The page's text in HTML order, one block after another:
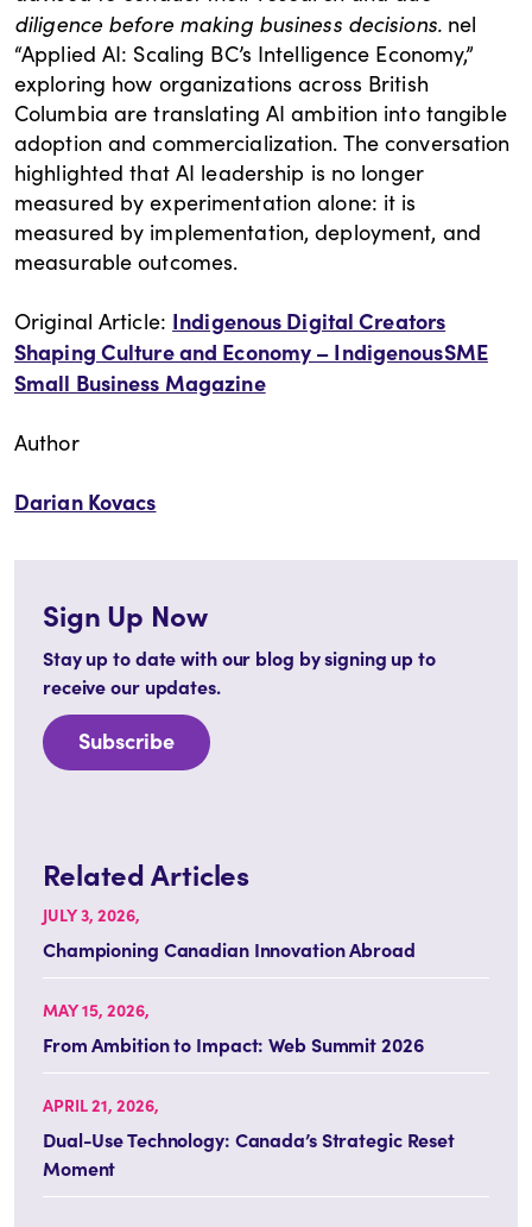
diligence before making business decisions. nel
“Applied AI: Scaling BC’s Intelligence Economy,”
exploring how organizations across British
Columbia are translating AI ambition into tangible
adoption and commercialization. The conversation
highlighted that AI leadership is no longer
measured by experimentation alone: it is
measured by implementation, deployment, and
measurable outcomes.
Original Article: Indigenous Digital Creators
Shaping Culture and Economy – IndigenousSME
Small Business Magazine
Author
Darian Kovacs
Sign Up Now
Stay up to date with our blog by signing up to
receive our updates.
Subscribe
Related Articles
JULY 3, 2026,
Championing Canadian Innovation Abroad
MAY 15, 2026,
From Ambition to Impact: Web Summit 2026
APRIL 21, 2026,
Dual-Use Technology: Canada’s Strategic Reset
Moment